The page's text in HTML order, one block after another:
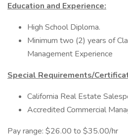
Education and Experience:
High School Diploma.
Minimum two (2) years of
Management Experience
Special Requirements/
California Real Estate
Accredited Commercial
Pay range: $26.00 to $35.00/hr